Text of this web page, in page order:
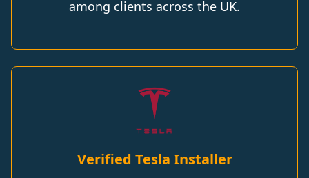
among clients across the UK.
Verified Tesla Installer